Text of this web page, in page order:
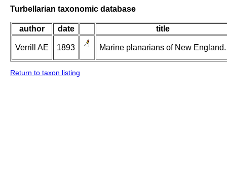
Turbellarian taxonomic database
author date title
Verrill AE 1893 Marine planarians of New England.
Return to taxon listing